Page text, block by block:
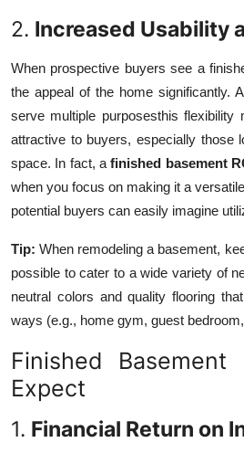
2. Increased Usability
When prospective buyers see a
the appeal of the home significantly.
serve multiple purposesthis flexibility
attractive to buyers, especially those
space. In fact, afinished basement
when you focus on making it a
potential buyers can easily imagine
Tip: When remodeling a basement,
possible to cater to a wide variety of
neutral colors and quality flooring
ways (e.g., home gym, guest
Finished
Expect
1. Financial Return on